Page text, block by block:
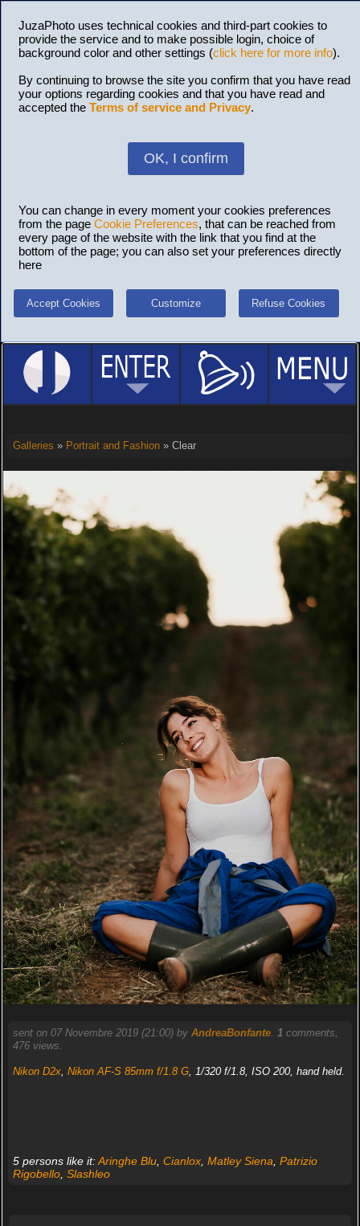
JuzaPhoto uses technical cookies and third-part cookies to
provide the service and to make possible login, choice of
background color and other settings (click here for more info).
By continuing to browse the site you confirm that you have read
your options regarding cookies and that you have read and
accepted the Terms of service and Privacy.
OK, I confirm
You can change in every moment your cookies preferences
from the page Cookie Preferences, that can be reached from
every page of the website with the link that you find at the
bottom of the page; you can also set your preferences directly
here
Accept Cookies Customize Refuse Cookies
Galleries » Portrait and Fashion» Clear
sent on 07 Novembre 2019 (21:00) by AndreaBonfante. 1comments,
476 views.
Nikon D2x, Nikon AF-S 85mm f/1.8 G, 1/320 f/1.8, ISO 200, hand held.
5 persons like it:Aringhe Blu, Cianlox, Matley Siena Patrizio
Rigobello, Slashleo